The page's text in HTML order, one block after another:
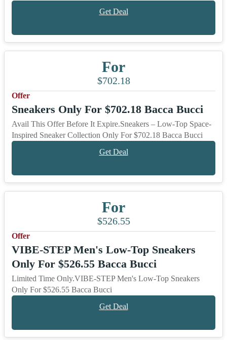
Get Deal
For
$702.18
Offer
Sneakers Only For $702.18 Bacca Bucci
Avail This Offer Before It Expire.Sneakers – Low-Top Space-
Inspired Sneaker Collection Only For $702.18 Bacca Bucci
Get Deal
For
$526.55
Offer
VIBE-STEP Men's Low-Top Sneakers
Only For $526.55 Bacca Bucci
Limited Time Only.VIBE-STEP Men's Low-Top Sneakers
Only For $526.55 Bacca Bucci
Get Deal